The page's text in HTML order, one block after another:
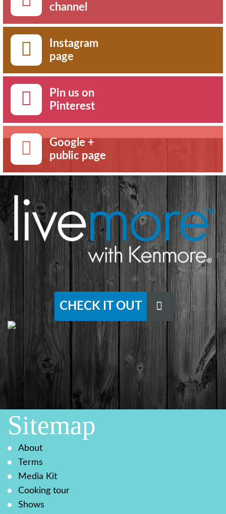
channel
Instagram
page
Pin us on
Pinterest
Google +
public page
CHECK IT OUT
Sitemap
About
Terms
Media Kit
Cooking tour
Shows